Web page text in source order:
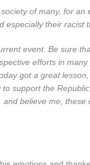
of many, for an
especially their racist
event. Be sure
efforts in
got a great
support the
believe me,